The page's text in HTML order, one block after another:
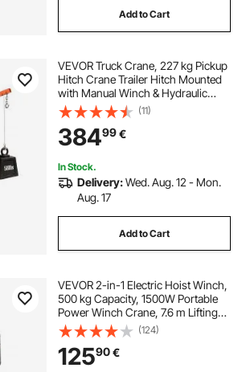
Add to Cart
VEVOR Truck Crane, 227 kg Pickup
Hitch Crane Trailer Hitch Mounted
with Manual Winch & Hydraulic
Jack, 360° Rotating Telescopic
Boom, Foldable Truck Bed Jib Hoist
for Machine Lumber Equipment
Lifting
(11)
38499€
In Stock.
Delivery:Wed. Aug. 12 - Mon.
Aug. 17
Add to Cart
VEVOR 2-in-1 Electric Hoist Winch,
500 kg Capacity, 1500W Portable
Power Winch Crane, 7.6 m Lifting
Height, 5 m/min with Manual and
Wired Remote Control for Factory,
Warehouss, Garage
(124)
12590€